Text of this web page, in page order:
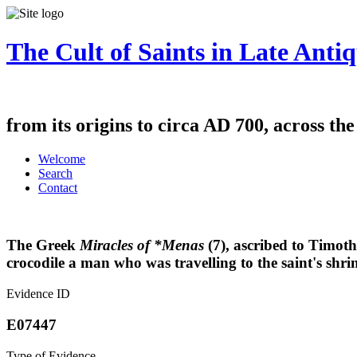
The Cult of Saints in Late
from its origins to circa AD 700, across
Welcome
Search
Contact
The GreekMiracles of *Menas (7), ascribed to
crocodile a man who was travelling to the saint's
Evidence ID
E07447